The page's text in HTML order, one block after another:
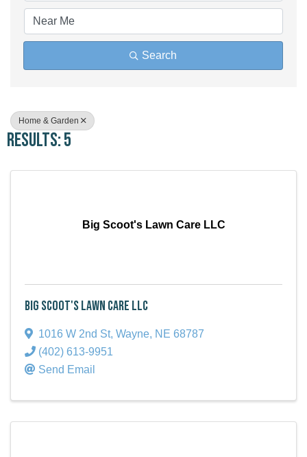
Search
Home & Garden
Results: 5
Big Scoot's Lawn Care LLC
Big Scoot's Lawn Care LLC
1016 W 2nd St, Wayne, NE 68787
(402) 613-9951
Send Email